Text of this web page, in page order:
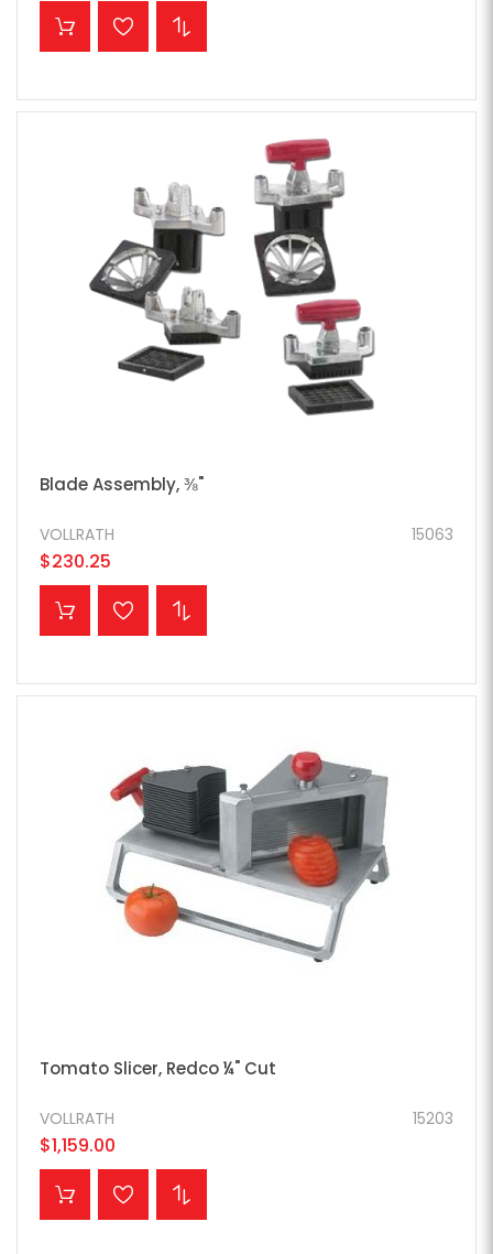
ADD TO CART
Blade Assembly, ⅜"
15063
VOLLRATH
$230.25
ADD TO CART
Tomato Slicer, Redco ¼" Cut
15203
VOLLRATH
$1,159.00
ADD TO CART